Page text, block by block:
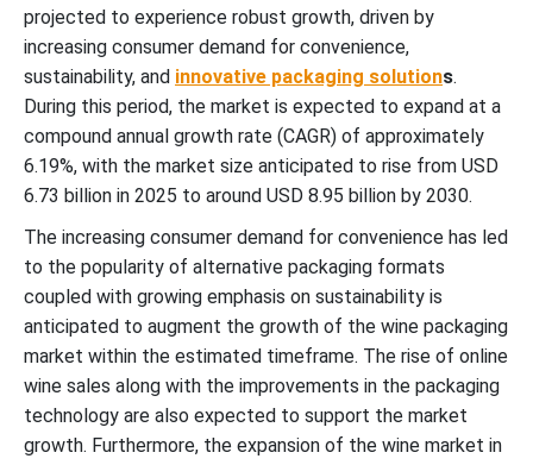
projected to experience robust growth, driven by
increasing consumer demand for convenience,
sustainability, and innovative packaging solutions.
During this period, the market is expected to expand at a
compound annual growth rate (CAGR) of approximately
6.19%, with the market size anticipated to rise from USD
6.73 billion in 2025 to around USD 8.95 billion by 2030.
The increasing consumer demand for convenience has led
to the popularity of alternative packaging formats
coupled with growing emphasis on sustainability is
anticipated to augment the growth of the wine packaging
market within the estimated timeframe. The rise of online
wine sales along with the improvements in the packaging
technology are also expected to support the market
growth. Furthermore, the expansion of the wine market in